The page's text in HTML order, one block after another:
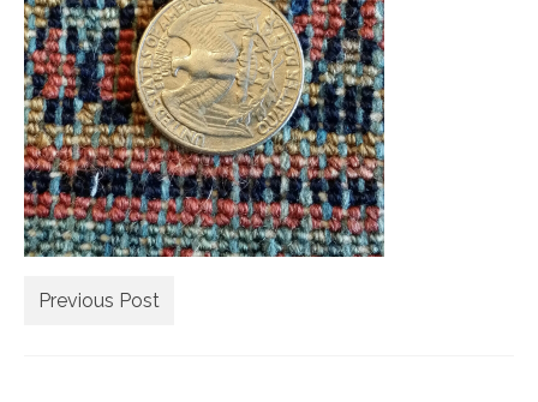
Large ( > 72″ )
Medium ( > 36″ )
Small ( < 36" )
Rugs by Type
Runners
Antique Rugs
Vintage Rugs
Previous Post